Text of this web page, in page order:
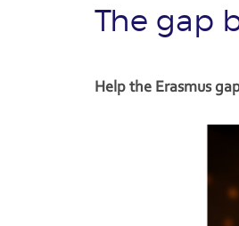
The gap
Help the Erasmus